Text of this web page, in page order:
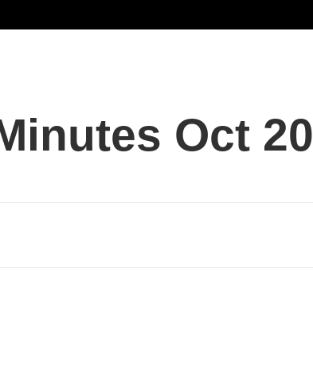
Oct